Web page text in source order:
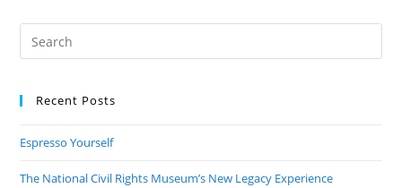
Recent Posts
Espresso Yourself
The National Civil Rights Museum’s New Legacy Experience